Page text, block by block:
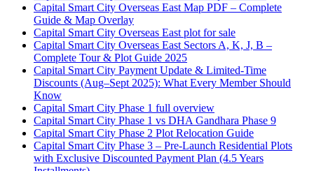
Capital Smart City Overseas East Map PDF – Complete
Guide & Map Overlay
Capital Smart City Overseas East plot for sale
Capital Smart City Overseas East Sectors A, K, J, B –
Complete Tour & Plot Guide 2025
Capital Smart City Payment Update & Limited-Time
Discounts (Aug–Sept 2025): What Every Member Should
Know
Capital Smart City Phase 1 full overview
Capital Smart City Phase 1 vs DHA Gandhara Phase 9
Capital Smart City Phase 2 Plot Relocation Guide
Capital Smart City Phase 3 – Pre-Launch Residential Plots
with Exclusive Discounted Payment Plan (4.5 Years